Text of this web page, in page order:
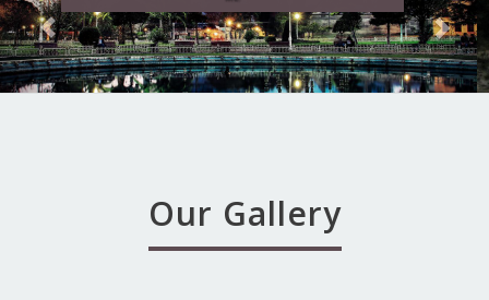
Our Gallery